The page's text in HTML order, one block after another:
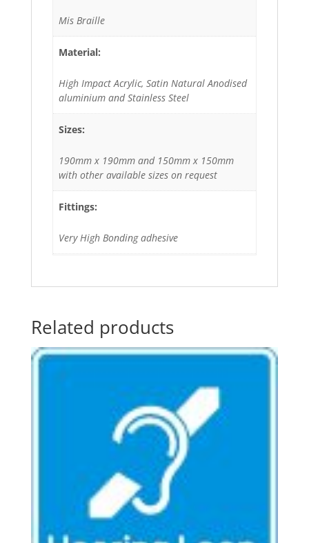
Mis Braille
Material:
High Impact Acrylic, Satin Natural Anodised
aluminium and Stainless Steel
Sizes:
190mm x 190mm and 150mm x 150mm
with other available sizes on request
Fittings:
Very High Bonding adhesive
Related products